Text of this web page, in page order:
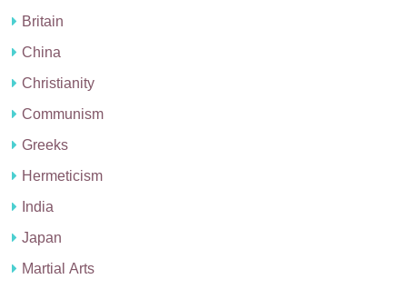
Britain
China
Christianity
Communism
Greeks
Hermeticism
India
Japan
Martial Arts